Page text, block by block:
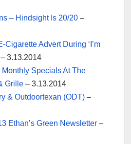
– Hindsight Is 20/20 –
Cigarette Advert During ‘I’m
– 3.13.2014
Monthly Specials At The
Grille – 3.13.2014
& Outdoortexan (ODT) –
Ethan’s Green Newsletter –